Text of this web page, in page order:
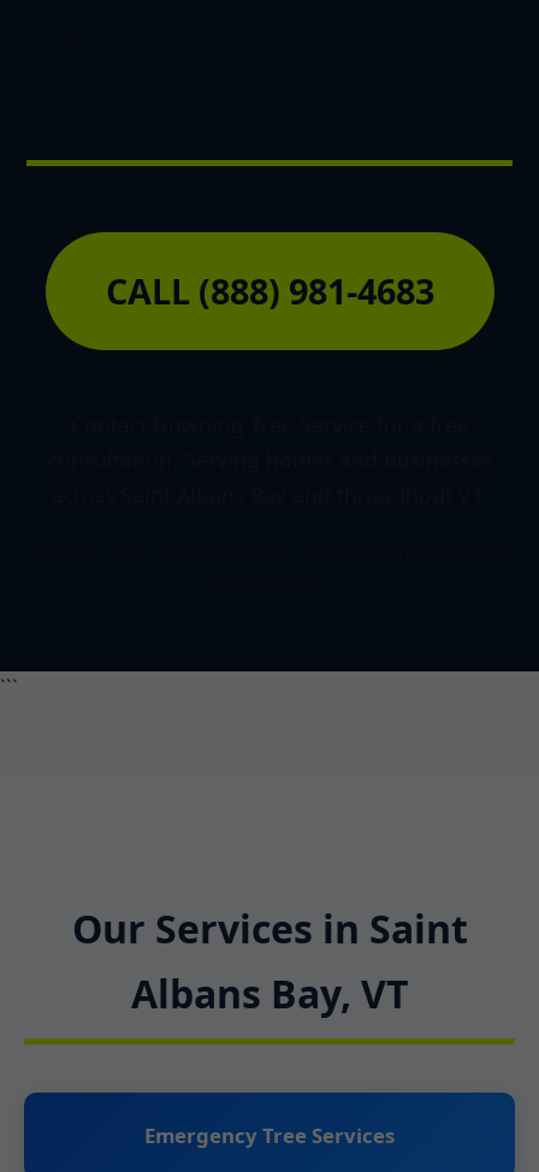
CALL (888) 981-4683
```
Our Services in Saint
Albans Bay, VT
Emergency Tree Services